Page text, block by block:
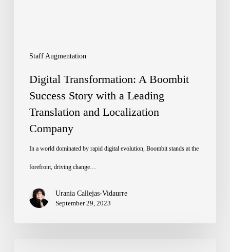
Staff Augmentation
Leading
Translation
Localization
Company
Digital Transformation: A Boombit
Success Story with a Leading
Translation and Localization
Company
In a world dominated by rapid digital evolution, Boombit stands at the
forefront, driving change…
Urania Callejas-Vidaurre
September 29, 2023